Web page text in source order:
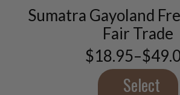
Sumatra Gayoland
Fair Trade
$18.95–$
Price
range:
$18.95
Select
The
options
may
be
chosen
on
the